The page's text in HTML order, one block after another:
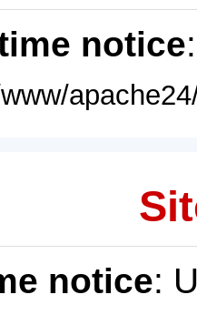
notice
notice: